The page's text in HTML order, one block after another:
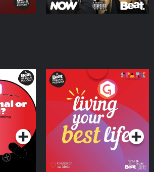
A
in
Living Your Best Life
Podcast Series